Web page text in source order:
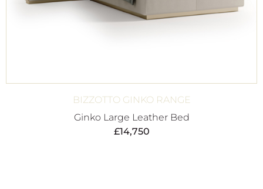
BIZZOTTO GINKO RANGE
Ginko Large Leather Bed
£14,750